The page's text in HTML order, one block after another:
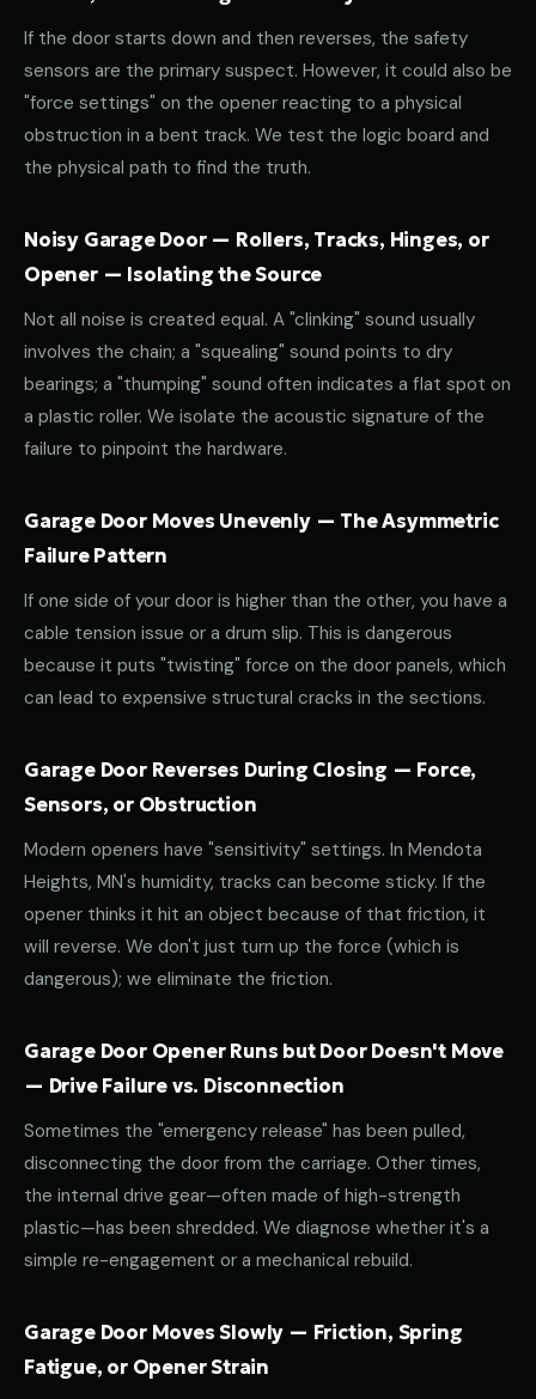
If the door starts down and then reverses, the safety
sensors are the primary suspect. However, it could also be
"force settings" on the opener reacting to a physical
obstruction in a bent track. We test the logic board and
the physical path to find the truth.
Noisy Garage Door — Rollers, Tracks, Hinges, or
Opener — Isolating the Source
Not all noise is created equal. A "clinking" sound usually
involves the chain; a "squealing" sound points to dry
bearings; a "thumping" sound often indicates a flat spot on
a plastic roller. We isolate the acoustic signature of the
failure to pinpoint the hardware.
Garage Door Moves Unevenly — The Asymmetric
Failure Pattern
If one side of your door is higher than the other, you have a
cable tension issue or a drum slip. This is dangerous
because it puts "twisting" force on the door panels, which
can lead to expensive structural cracks in the sections.
Garage Door Reverses During Closing — Force,
Sensors, or Obstruction
Modern openers have "sensitivity" settings. In Mendota
Heights, MN's humidity, tracks can become sticky. If the
opener thinks it hit an object because of that friction, it
will reverse. We don't just turn up the force (which is
dangerous); we eliminate the friction.
Garage Door Opener Runs but Door Doesn't Move
— Drive Failure vs. Disconnection
Sometimes the "emergency release" has been pulled,
disconnecting the door from the carriage. Other times,
the internal drive gear—often made of high-strength
plastic—has been shredded. We diagnose whether it's a
simple re-engagement or a mechanical rebuild.
Garage Door Moves Slowly — Friction, Spring
Fatigue, or Opener Strain